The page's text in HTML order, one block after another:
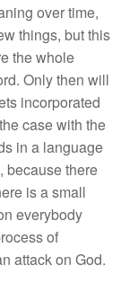
over time,
things, but this
the whole
Only then will
incorporated
case with the
in a language
because there
is a small
everybody
of
attack on God.